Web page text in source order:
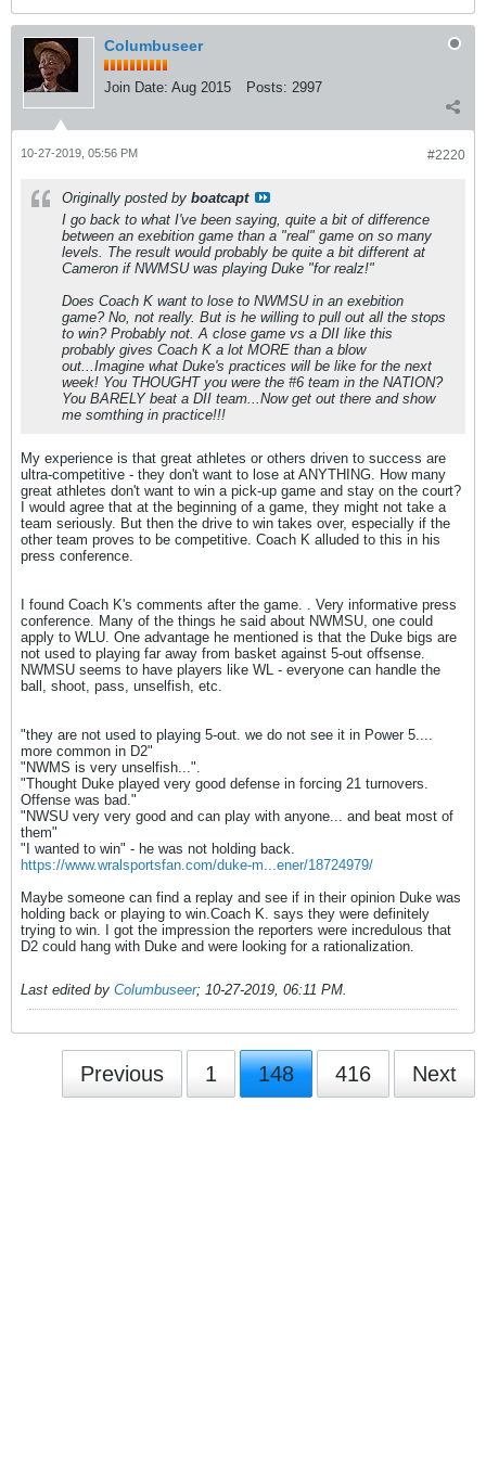
Columbuseer
Join Date: Aug 2015 Posts: 2997
#2220
10-27-2019, 05:56 PM
Originally posted by boatcapt
I go back to what I've been saying, quite a bit of difference
between an exebition game than a "real" game on so many
levels. The result would probably be quite a bit different at
Cameron if NWMSU was playing Duke "for realz!"
Does Coach K want to lose to NWMSU in an exebition
game? No, not really. But is he willing to pull out all the stops
to win? Probably not. A close game vs a DII like this
probably gives Coach K a lot MORE than a blow
out...Imagine what Duke's practices will be like for the next
week! You THOUGHT you were the #6 team in the NATION?
You BARELY beat a DII team...Now get out there and show
me somthing in practice!!!
My experience is that great athletes or others driven to success are
ultra-competitive - they don't want to lose at ANYTHING. How many
great athletes don't want to win a pick-up game and stay on the court?
I would agree that at the beginning of a game, they might not take a
team seriously. But then the drive to win takes over, especially if the
other team proves to be competitive. Coach K alluded to this in his
press conference.
I found Coach K's comments after the game. . Very informative press
conference. Many of the things he said about NWMSU, one could
apply to WLU. One advantage he mentioned is that the Duke bigs are
not used to playing far away from basket against 5-out offsense.
NWMSU seems to have players like WL - everyone can handle the
ball, shoot, pass, unselfish, etc.
"they are not used to playing 5-out. we do not see it in Power 5....
more common in D2"
"NWMS is very unselfish...".
"Thought Duke played very good defense in forcing 21 turnovers.
Offense was bad."
"NWSU very very good and can play with anyone... and beat most of
them"
"I wanted to win" - he was not holding back.
https://www.wralsportsfan.com/duke-m...ener/18724979/
Maybe someone can find a replay and see if in their opinion Duke was
holding back or playing to win.Coach K. says they were definitely
trying to win. I got the impression the reporters were incredulous that
D2 could hang with Duke and were looking for a rationalization.
Last edited by Columbuseer; 10-27-2019, 06:11 PM.
Previous 1 148 416 Next